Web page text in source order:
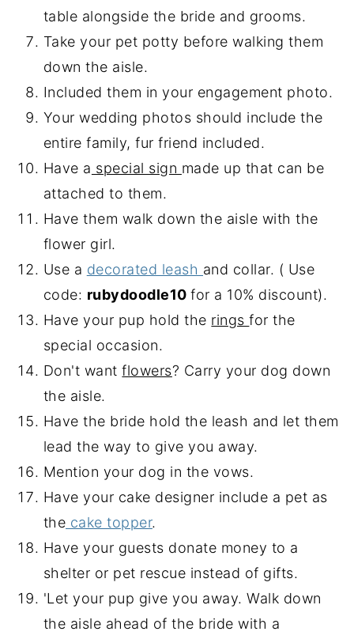
table alongside the bride and grooms.
Take your pet potty before walking them
down the aisle.
Included them in your engagement photo.
Your wedding photos should include the
entire family, fur friend included.
Have a special sign made up that can be
attached to them.
Have them walk down the aisle with the
flower girl.
Use a decorated leash and collar. ( Use
code: rubydoodle10for a 10% discount).
Have your pup hold the ringsfor the
special occasion.
Don't wantflowers? Carry your dog down
the aisle.
Have the bride hold the leash and let them
lead the way to give you away.
Mention your dog in the vows.
Have your cake designer include a pet as
the cake topper.
Have your guests donate money to a
shelter or pet rescue instead of gifts.
'Let your pup give you away. Walk down
the aisle ahead of the bride with a